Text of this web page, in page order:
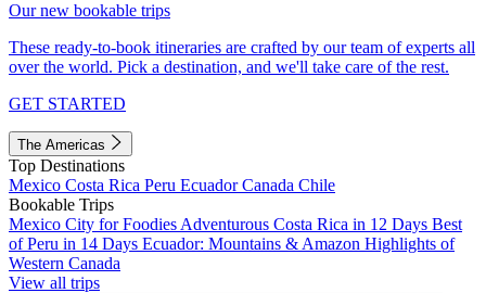
Our new bookable trips
These ready-to-book itineraries are crafted by our team of experts all
over the world. Pick a destination, and we'll take care of the rest.
GET STARTED
The Americas
Top Destinations
Mexico Costa Rica Peru EcuadorCanada Chile
Bookable Trips
Mexico City for Foodies Adventurous Costa Rica in 12 Days Best
of Peru in 14 Days Ecuador: Mountains & Amazon Highlights of
Western Canada
View all trips